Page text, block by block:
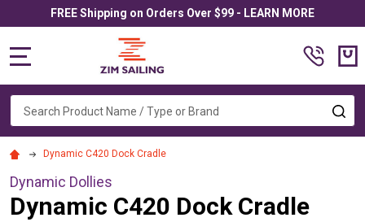
FREE Shipping on Orders Over $99 - LEARN MORE
Search
Dynamic C420 Dock Cradle
Dynamic Dollies
Dynamic C420 Dock Cradle